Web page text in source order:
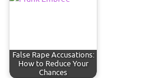
False Rape Accusations:
How to Reduce Your
Chances